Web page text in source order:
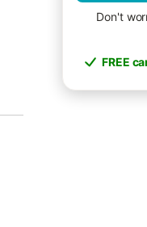
Don't
FREE